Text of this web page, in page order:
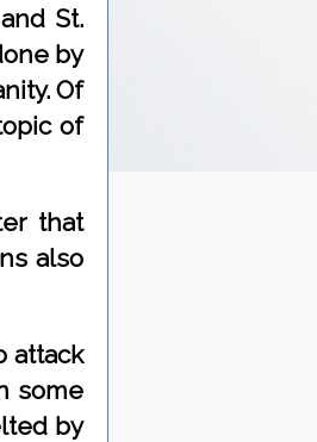
St.
by
Of
of
that
also
attack
some
by